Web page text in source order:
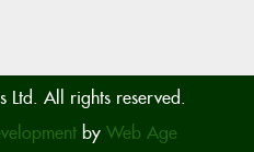
Ltd. All rights reserved.
by Web Age